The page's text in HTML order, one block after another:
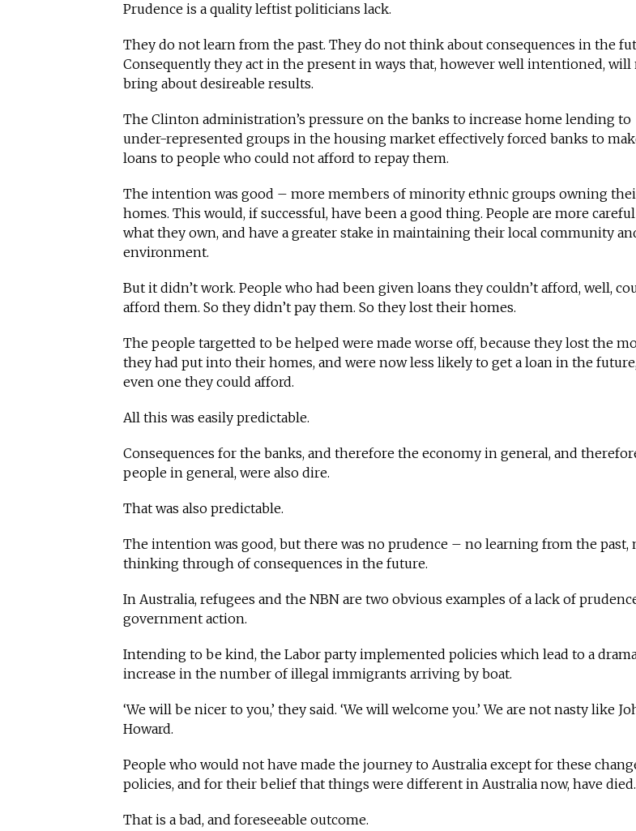
Prudence is a quality leftist politicians lack.
They do not learn from the past. They do not think about consequences in the
Consequently they act in the present in ways that, however well intentioned, will
bring about desireable results.
The Clinton administration’s pressure on the banks to increase home lending to
under-represented groups in the housing market effectively forced banks to
loans to people who could not afford to repay them.
The intention was good – more members of minority ethnic groups owning
homes. This would, if successful, have been a good thing. People are more
what they own, and have a greater stake in maintaining their local community
environment.
But it didn’t work. People who had been given loans they couldn’t afford, well,
afford them. So they didn’t pay them. So they lost their homes.
The people targetted to be helped were made worse off, because they lost the
they had put into their homes, and were now less likely to get a loan in the
even one they could afford.
All this was easily predictable.
Consequences for the banks, and therefore the economy in general, and
people in general, were also dire.
That was also predictable.
The intention was good, but there was no prudence – no learning from the past,
thinking through of consequences in the future.
In Australia, refugees and the NBN are two obvious examples of a lack of
government action.
Intending to be kind, the Labor party implemented policies which lead to a
increase in the number of illegal immigrants arriving by boat.
‘We will be nicer to you,’ they said. ‘We will welcome you.’ We are not nasty like
Howard.
People who would not have made the journey to Australia except for these
policies, and for their belief that things were different in Australia now, have died.
That is a bad, and foreseeable outcome.